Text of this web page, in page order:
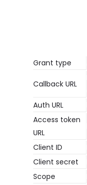
Grant type
Callback URL
Auth URL
Access token
URL
Client ID
Client secret
Scope